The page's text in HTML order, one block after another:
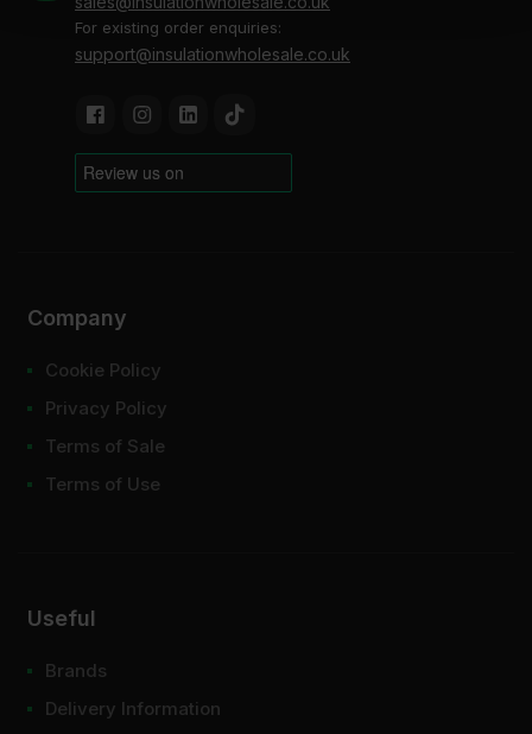
For existing order enquiries:
support@insulationwholesale.co.uk
Company
Cookie Policy
Privacy Policy
Terms of Sale
Terms of Use
Useful
Brands
Delivery Information